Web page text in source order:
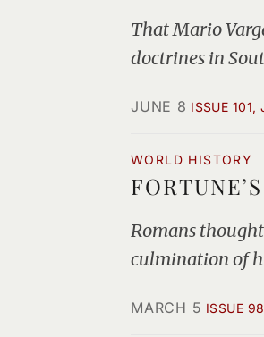
That Mario
doctrines in
JUNE 8 ISSUE 101,
WORLD HISTORY
Romans
culmination of
MARCH 5 ISSUE